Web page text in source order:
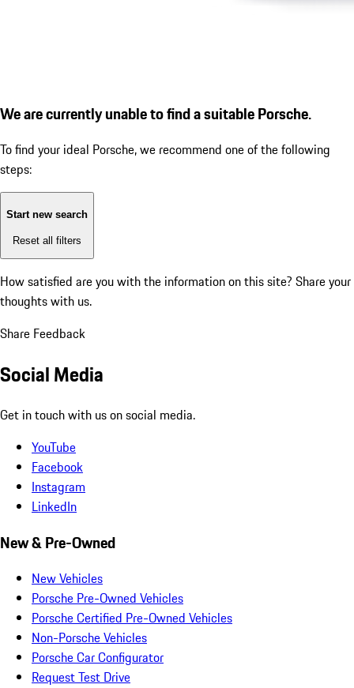
We are currently unable to find a suitable Porsche.
To find your ideal Porsche, we recommend one of the following
steps:
Start new search
Reset all filters
How satisfied are you with the information on this site? Share your
thoughts with us.
Share Feedback
Social Media
Get in touch with us on social media.
YouTube
Facebook
Instagram
LinkedIn
New & Pre-Owned
New Vehicles
Porsche Pre-Owned Vehicles
Porsche Certified Pre-Owned Vehicles
Non-Porsche Vehicles
Porsche Car Configurator
Request Test Drive